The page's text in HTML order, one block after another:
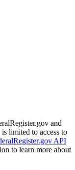
and
limited to access to
API
to learn more about